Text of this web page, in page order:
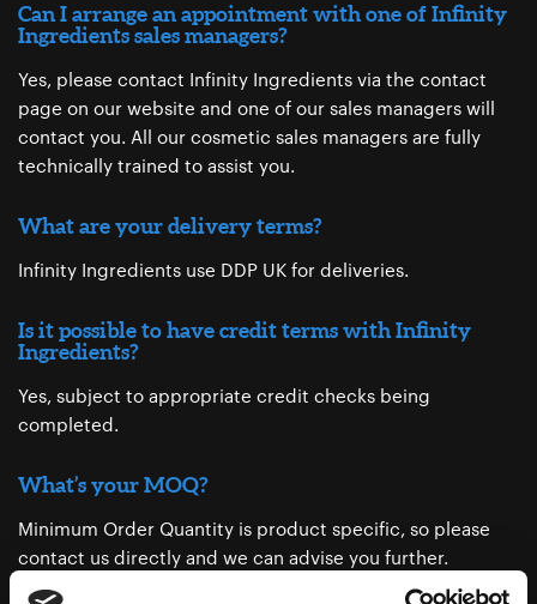
Can I arrange an appointment with one of Infinity
Ingredients sales managers?
Yes, please contact Infinity Ingredients via the contact
page ​on our website and one of our sales managers will
contact you. All our cosmetic sales managers are fully
technically trained to assist you.
What are your delivery terms?
Infinity Ingredients use DDP UK for deliveries.
Is it possible to have credit terms with Infinity
Ingredients?
Yes, subject to appropriate credit checks being
completed.
What’s your MOQ?
Minimum Order Quantity is product specific, so please
contact us directly and we can advise you further.